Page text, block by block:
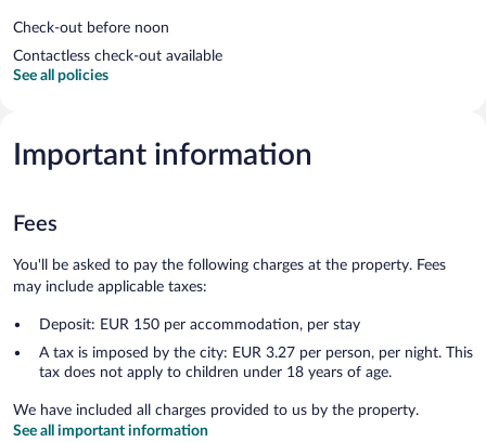
Check-out before noon
Contactless check-out available
See all policies
Important information
Fees
You'll be asked to pay the following charges at the property. Fees
may include applicable taxes:
Deposit: EUR 150 per accommodation, per stay
A tax is imposed by the city: EUR 3.27 per person, per night. This
tax does not apply to children under 18 years of age.
We have included all charges provided to us by the property.
See all important information